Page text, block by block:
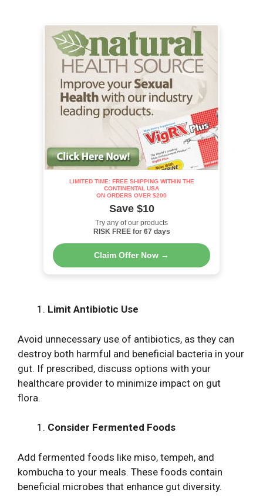
LIMITED TIME: FREE SHIPPING WITHIN THE
CONTINENTAL USA
ON ORDERS OVER $200
Save $10
Try any of our products
RISK FREE for 67 days
Claim Offer Now →
Limit Antibiotic Use
Avoid unnecessary use of antibiotics, as they can
destroy both harmful and beneficial bacteria in your
gut. If prescribed, discuss options with your
healthcare provider to minimize impact on gut
flora.
Consider Fermented Foods
Add fermented foods like miso, tempeh, and
kombucha to your meals. These foods contain
beneficial microbes that enhance gut diversity.